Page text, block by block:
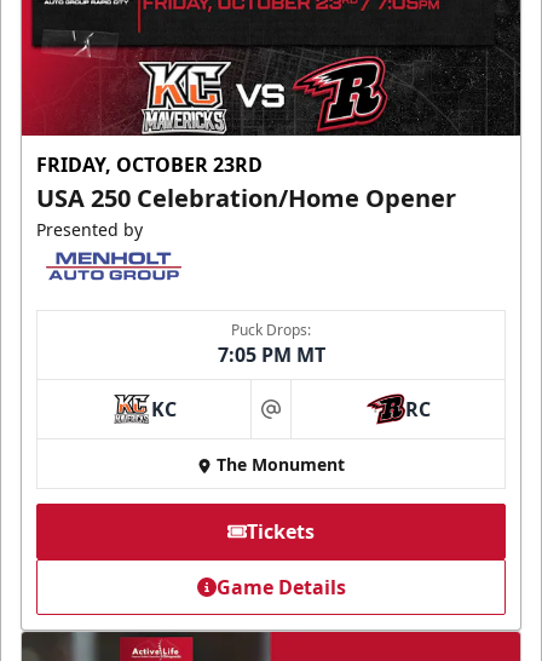
FRIDAY, OCTOBER 23RD
USA 250 Celebration/Home Opener
Presented by
Puck Drops:
7:05 PM MT
KC at RC
The Monument
Tickets
Game Details